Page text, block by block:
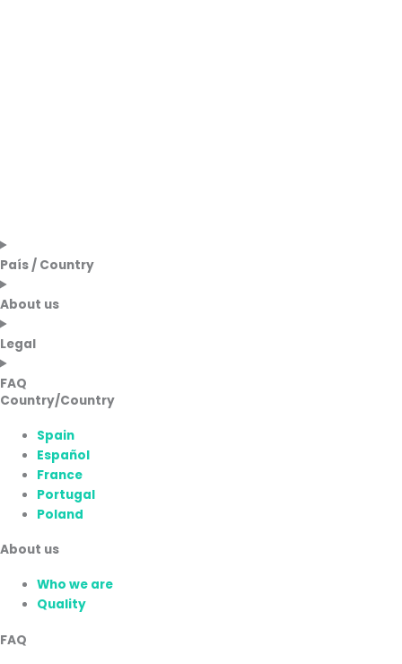
País / Country
About us
Legal
FAQ
Country/Country
Spain
Español
France
Portugal
Poland
About us
Who we are
Quality
FAQ